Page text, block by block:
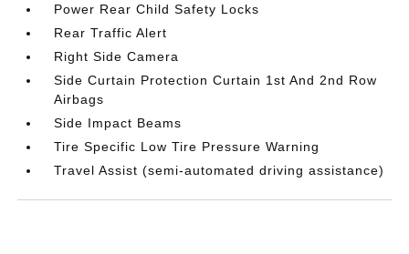
Power Rear Child Safety Locks
Rear Traffic Alert
Right Side Camera
Side Curtain Protection Curtain 1st And 2nd Row
Airbags
Side Impact Beams
Tire Specific Low Tire Pressure Warning
Travel Assist (semi-automated driving assistance)